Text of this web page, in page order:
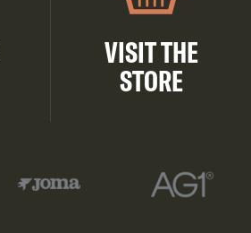
VISIT THE
STORE